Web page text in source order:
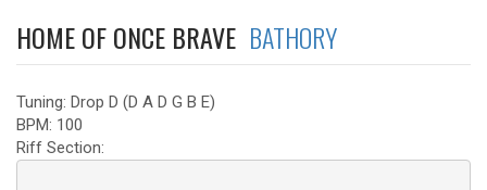
HOME OF ONCE BRAVE BATHORY
Tuning: Drop D (D A D G B E)
BPM: 100
Riff Section: